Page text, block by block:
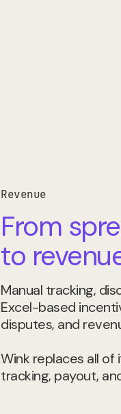
Revenue
From
to
Manual tracking,
Excel-based
disputes, and
Wink replaces all of
tracking, payout,